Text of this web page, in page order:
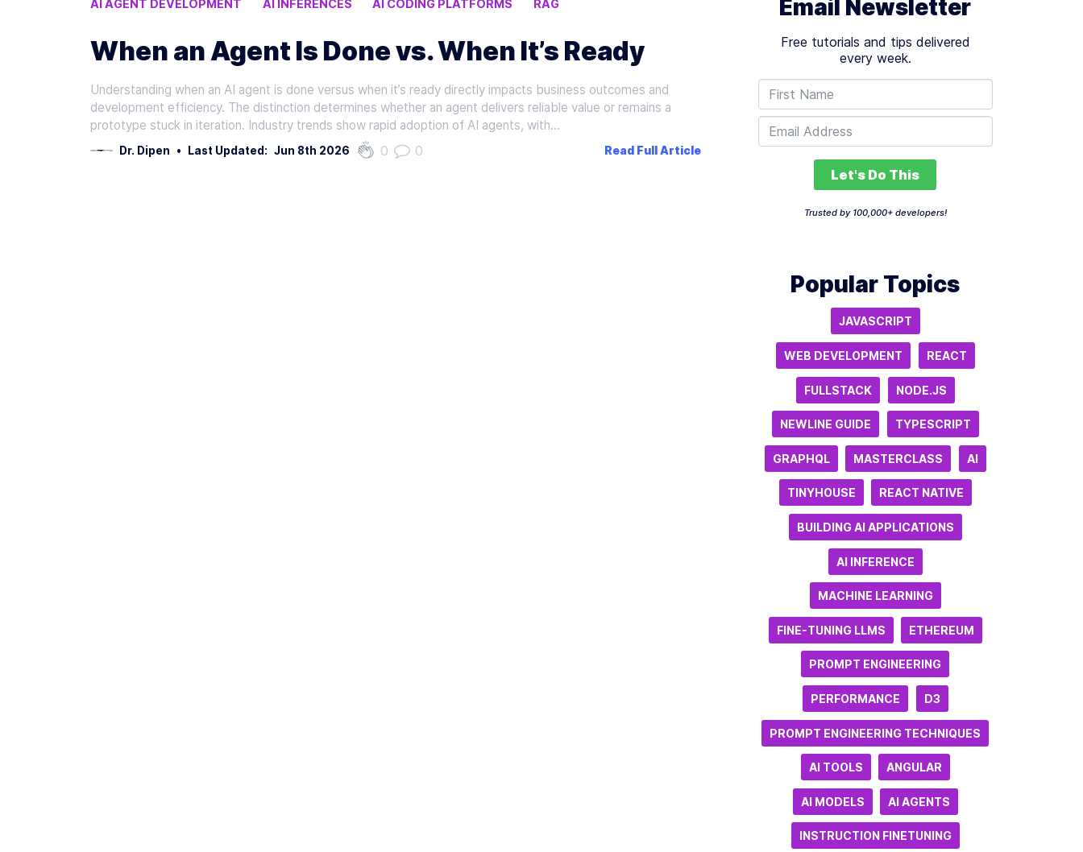
AI AGENT DEVELOPMENT AI INFERENCES AI CODING PLATFORMS
RAG
When an Agent Is Done vs. When It’s Ready
Understanding when an AI agent is done versus when it’s ready directly impacts business outcomes and
development efficiency. The distinction determines whether an agent delivers reliable value or remains a
prototype stuck in iteration. Industry trends show rapid adoption of AI agents, with…
Dr. Dipen • Last Updated: Jun 8th 2026 0 0 Read Full Article
Email Newsletter
Free tutorials and tips delivered
every week.
Let's Do This
Trusted by 100,000+ developers!
Popular Topics
JAVASCRIPT
WEB DEVELOPMENT REACT
FULLSTACK NODE.JS
NEWLINE GUIDE TYPESCRIPT
GRAPHQL MASTERCLASS AI
TINYHOUSE REACT NATIVE
BUILDING AI APPLICATIONS
AI INFERENCE
MACHINE LEARNING
FINE-TUNING LLMS ETHEREUM
PROMPT ENGINEERING
PERFORMANCE D3
PROMPT ENGINEERING TECHNIQUES
AI TOOLS ANGULAR
AI MODELS AI AGENTS
INSTRUCTION FINETUNING